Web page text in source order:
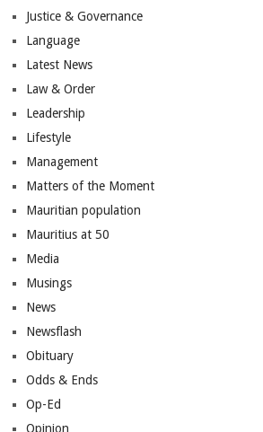
Justice & Governance
Language
Latest News
Law & Order
Leadership
Lifestyle
Management
Matters of the Moment
Mauritian population
Mauritius at 50
Media
Musings
News
Newsflash
Obituary
Odds & Ends
Op-Ed
Opinion